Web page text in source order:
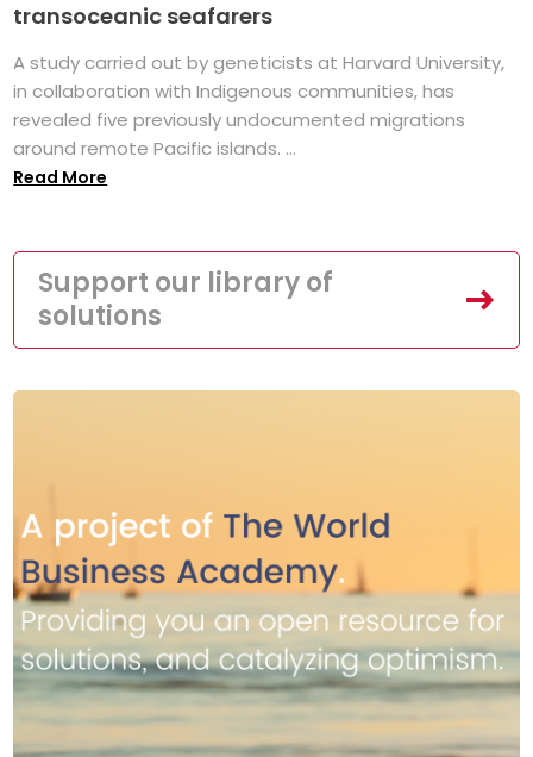
transoceanic seafarers
A study carried out by geneticists at Harvard University,
in collaboration with Indigenous communities, has
revealed five previously undocumented migrations
around remote Pacific islands. ...
Read More
Support our library of
solutions